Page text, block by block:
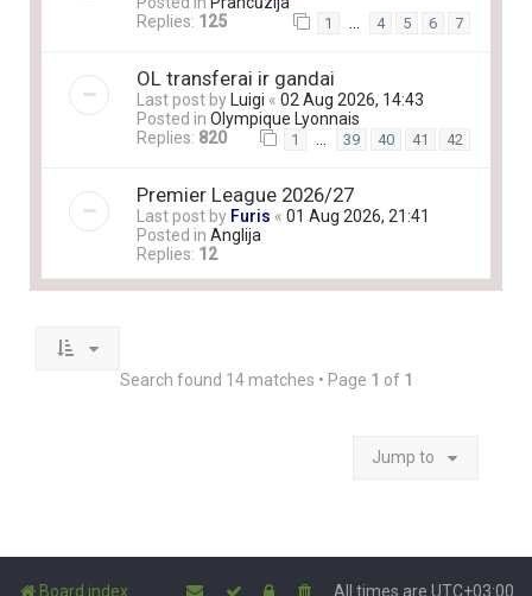
Replies: 125 1 4 5 6 7
OL transferai ir gandai
Last post by Luigi « 02 Aug 2026, 14:43
Posted in Olympique Lyonnais
Replies: 820 1 39 40 41 42
Premier League 2026/27
Last post by Furis « 01 Aug 2026, 21:41
Posted in Anglija
Replies: 12
Search found 14 matches • Page 1 of 1
Jump to
Board index All times are UTC+03:00